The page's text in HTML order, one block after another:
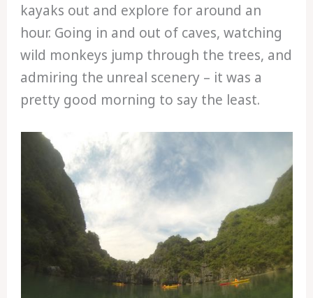
kayaks out and explore for around an
hour. Going in and out of caves, watching
wild monkeys jump through the trees, and
admiring the unreal scenery – it was a
pretty good morning to say the least.